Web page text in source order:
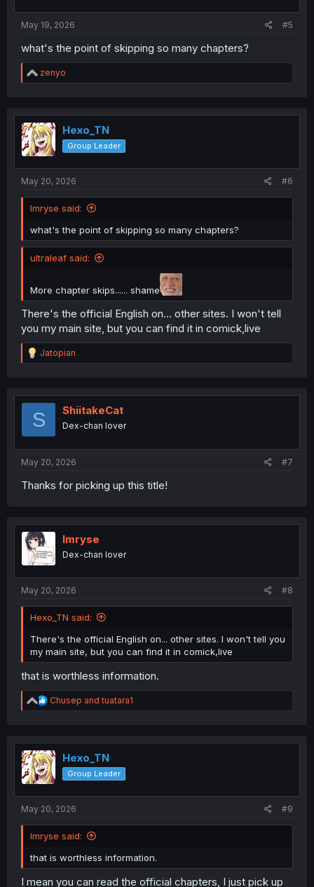
May 19, 2026 #5
what's the point of skipping so many chapters?
R
e
t
i
o
n
zenyo
Hexo_TN
Group Leader
May 20, 2026 #6
Imryse said:
what's the point of skipping so many chapters?
ultraleaf said:
More chapter skips...... shame
There's the official English on... other sites. I won't tell
you my main site, but you can find it in comick,live
R
e
t
o
Jatopian
S ShiitakeCat
Dex-chan lover
May 20, 2026 #7
Thanks for picking up this title!
Imryse
Dex-chan lover
May 20, 2026 #8
Hexo_TN said:
There's the official English on... other sites. I won't tell you
my main site, but you can find it in comick,live
that is worthless information.
R
e
t
i
o
n
Chusep andtuatara1
Hexo_TN
Group Leader
May 20, 2026 #9
Imryse said:
that is worthless information.
I mean you can read the official chapters, I just pick up